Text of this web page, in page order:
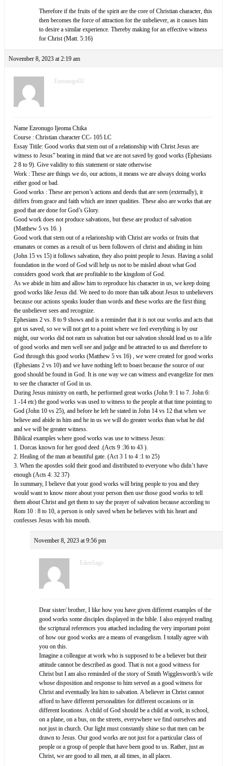
Therefore if the fruits of the spirit are the core of Christian character, this
then becomes the force of attraction for the unbeliever, as it causes him
to desire a similar experience. Thereby making for an effective witness
for Christ (Matt. 5:16)
November 8, 2023 at 2:19 am
Ezeonugo02
Name Ezeonugo Ijeoma Chika
Course : Christian character CC- 105 LC
Essay Titile: Good works that stem out of a relationship with Christ Jesus are
witness to Jesus” bearing in mind that we are not saved by good works (Ephesians
2 8 to 9). Give validity to this statement or state otherwise
Work : These are things we do, our actions, it means we are always doing works
either good or bad.
Good works : These are person’s actions and deeds that are seen (externally), it
differs from grace and faith which are inner qualities. These also are works that are
good that are done for God’s Glory.
Good work does not produce salvations, but these are product of salvation
(Matthew 5 vs 16. )
Good work that stem out of a relarionship with Christ are works or fruits that
emanates or comes as a result of us been followers of christ and abiding in him
(John 15 vs 15) it follows salvation, they also point people to Jesus. Having a solid
foundation in the word of God will help us not to be misled about what God
considers good work that are profitable to the kingdom of God.
As we abide in him and allow him to reproduce his character in us, we keep doing
good works like Jesus did. We need to do more than talk about Jesus to unbelievers
because our actions speaks louder than words and these works are the first thing
the unbeliever sees and recognize.
Ephesians 2 vs. 8 to 9 shows and is a reminder that it is not our works and acts that
got us saved, so we will not get to a point where we feel everything is by our
might, our works did not earn us salvation but our salvation should lead us to a life
of good works and men well see and judge and be attracted to us and therefore to
God through this good works (Matthew 5 vs 16) , we were created for good works
(Ephesians 2 vs 10) and we have nothing left to boast because the source of our
good should be found in God. It is one way we can witness and evangelize for men
to see the character of God in us.
During Jesus ministry on earth, he performed great works (John 9: 1 to 7. John 6:
1 -14 etc) the good works was used to witness to the people at that time pointing to
God (John 10 vs 25), and before he left he stated in John 14 vs 12 that when we
believe and abide in him and he in us we will do greater works than what he did
and we will be greater witness.
Biblical examples where good works was use to witness Jesus:
1. Dorcas known for her good deed .(Acts 9 :36 to 43 ).
2. Healing of the man at beautiful gate. (Act 3 1 to 4 :1 to 25)
3. When the apostles sold their good and distributed to everyone who didn’t have
enough (Acts 4: 32 37)
In summary, I believe that your good works will bring people to you and they
would want to know more about your person then use those good works to tell
them about Christ and get them to say the prayer of salvation because according to
Rom 10 : 8 to 10, a person is only saved when he believes with his heart and
confesses Jesus with his mouth.
November 8, 2023 at 9:56 pm
EdenSage
Dear sister/ brother, I like how you have given different examples of the
good works some disciples displayed in the bible. I also enjoyed reading
the scriptural references you attached including the very important point
of how our good works are a means of evangelism. I totally agree with
you on this.
Imagine a colleague at work who is supposed to be a believer but their
attitude cannot be described as good. That is not a good witness for
Christ but I am also reminded of the story of Smith Wigglesworth’s wife
whose disposition and response to him served as a good witness for
Christ and eventually lea him to salvation. A believer in Christ cannot
afford to have different personalities for different occasions or in
different locations. A child of God should be a child at work, in school,
on a plane, on a bus, on the streets, everywhere we find ourselves and
not just in church. Our light must constantly shine so that men can be
drawn to Jesus. Our good works are not just for a particular class of
people or a group of people that have been good to us. Rather, just as
Christ, we are good to all men, at all times, in all places.